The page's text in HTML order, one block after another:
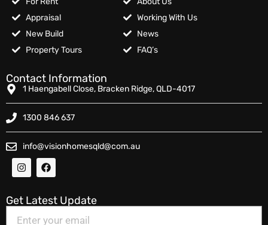
Appraisal
New Build
Property Tours
Working With Us
News
FAQ’s
Contact Information
1 Haengabell Close, Bracken Ridge, QLD-4017
1300 846 637
info@visionhomesqld@com.au
Get Latest Update